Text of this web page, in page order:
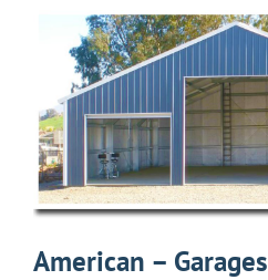
American – Garages